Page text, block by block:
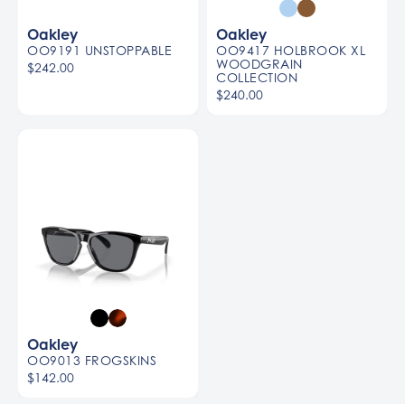
Oakley
OO9191 UNSTOPPABLE
$242.00
Oakley
OO9417 HOLBROOK XL
WOODGRAIN
COLLECTION
$240.00
Oakley
OO9013 FROGSKINS
$142.00